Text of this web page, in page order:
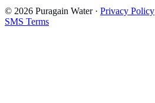
© 2026 Puragain Water · Privacy Policy
SMS Terms